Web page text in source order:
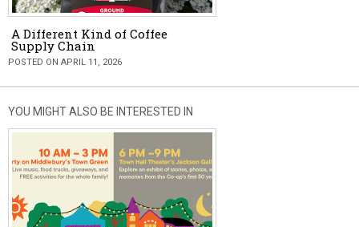
A Different Kind of Coffee
Supply Chain
POSTED ON APRIL 11, 2026
YOU MIGHT ALSO BE INTERESTED IN